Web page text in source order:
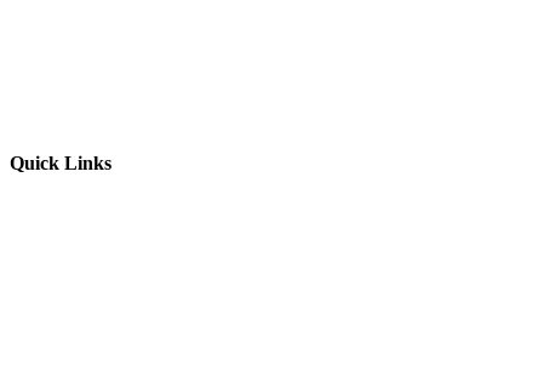
Quick Links